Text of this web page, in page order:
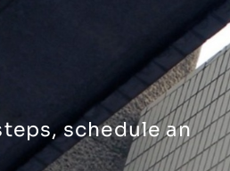
schedule an